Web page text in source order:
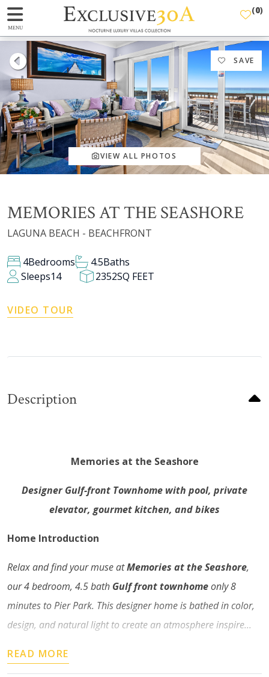
MENU
(0)
SAVE
VIEW ALL PHOTOS
MEMORIES AT THE SEASHORE
LAGUNA BEACH - BEACHFRONT
4Bedrooms 4.5Baths
Sleeps14 2352SQ FEET
VIDEO TOUR
Description
Memories at the Seashore
Designer Gulf-front Townhome with pool, private
elevator, gourmet kitchen, and bikes
Home Introduction
Relax and find your muse atMemories at the Seashore,
our 4 bedroom, 4.5 bath Gulf front townhomeonly 8
minutes to Pier Park. This designer home is bathed in color,
design, and natural light to create an atmosphere inspire...
READ MORE